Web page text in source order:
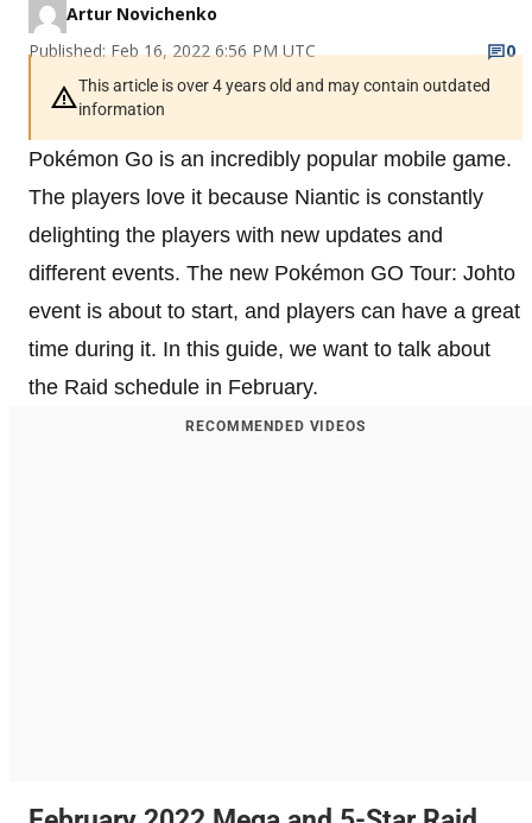
Artur Novichenko
Published: Feb 16, 2022 6:56 PM UTC
0
This article is over 4 years old and may contain outdated
information
Pokémon Go is an incredibly popular mobile game.
The players love it because Niantic is constantly
delighting the players with new updates and
different events. The new Pokémon GO Tour: Johto
event is about to start, and players can have a great
time during it. In this guide, we want to talk about
the Raid schedule in February.
RECOMMENDED VIDEOS